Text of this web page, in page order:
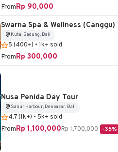
FromRp 90,000
Swarna Spa & Wellness (Canggu)
Kuta, Badung, Bali
5 (400+) • 1k+ sold
FromRp 300,000
Nusa Penida Day Tour
Sanur Harbour, Denpasar, Bali
4.7 (1k+) • 5k+ sold
FromRp 1,100,000Rp 1,700,000 -35%